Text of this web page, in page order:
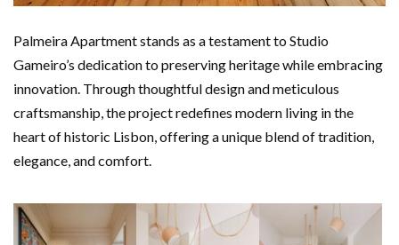
Palmeira Apartment stands as a testament to Studio
Gameiro’s dedication to preserving heritage while embracing
innovation. Through thoughtful design and meticulous
craftsmanship, the project redefines modern living in the
heart of historic Lisbon, offering a unique blend of tradition,
elegance, and comfort.